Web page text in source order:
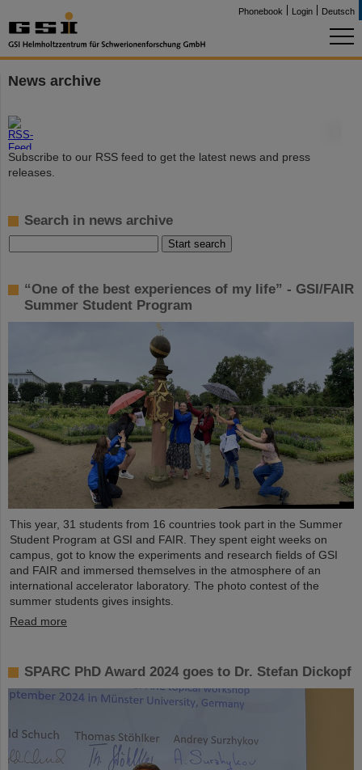
Phonebook Login Deutsch
News archive
Subscribe to our RSS feed to get the latest news and press
releases.
Search in news archive
“One of the best experiences of my life” - GSI/FAIR
Summer Student Program
This year, 31 students from 16 countries took part in the Summer
Student Program at GSI and FAIR. They spent eight weeks on
campus, got to know the experiments and research fields of GSI
and FAIR and immersed themselves in the atmosphere of an
international accelerator laboratory. The photo contest of the
summer students gives insights.
Read more
SPARC PhD Award 2024 goes to Dr. Stefan Dickopf